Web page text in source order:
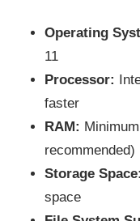
Operating
11
Processor:
faster
RAM:
recommended)
Storage Space:
space